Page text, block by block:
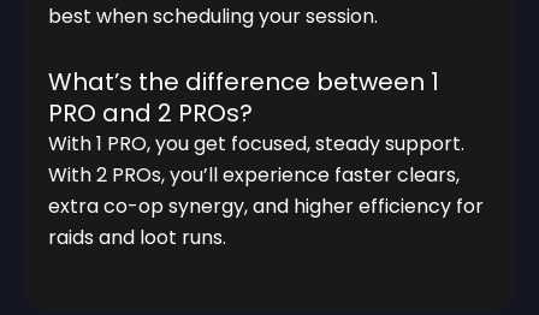
best when scheduling your session.
What’s the difference between 1
PRO and 2 PROs?
With 1 PRO, you get focused, steady support.
With 2 PROs, you’ll experience faster clears,
extra co-op synergy, and higher efficiency for
raids and loot runs.